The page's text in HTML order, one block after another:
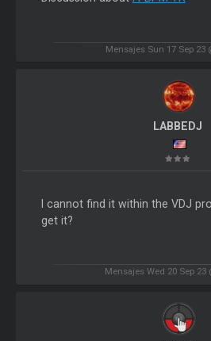
Mensajes Sun 17 Sep 23
LABBEDJ
I cannot find it within the VDJ
get it?
Mensajes Wed 20 Sep 23